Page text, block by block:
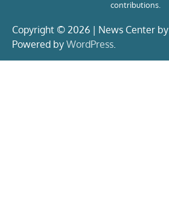
contributions.
Copyright © 2026 | News Center by
Powered by WordPress.